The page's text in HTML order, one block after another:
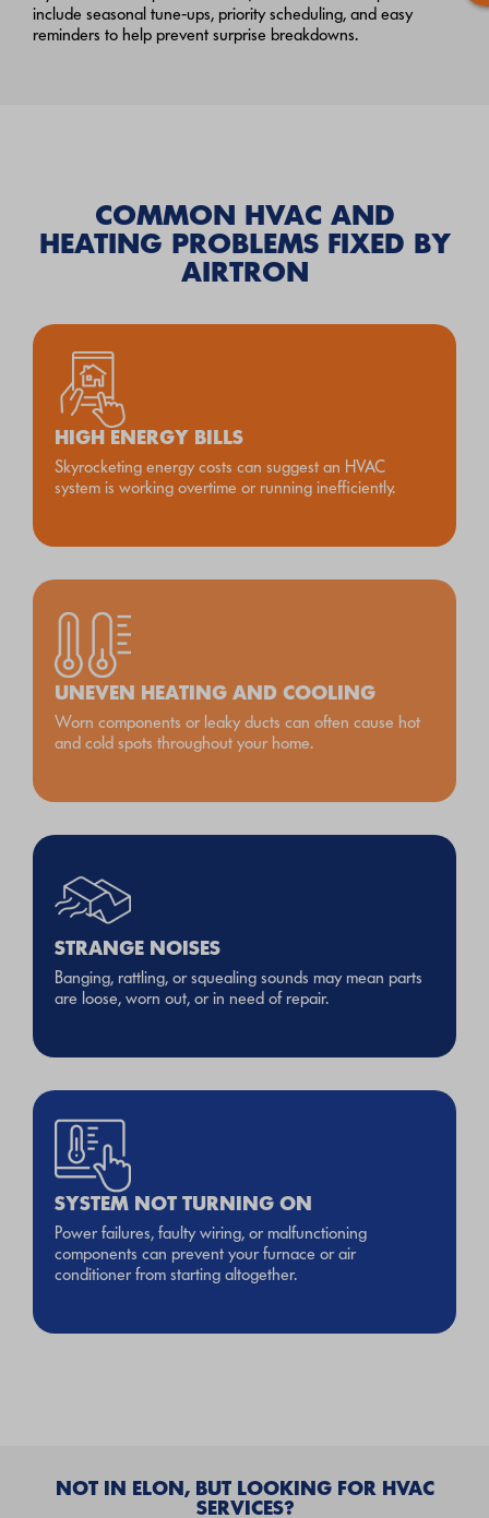
include seasonal tune‑ups, priority scheduling, and easy
reminders to help prevent surprise breakdowns.
COMMON HVAC AND
HEATING PROBLEMS FIXED BY
AIRTRON
HIGH ENERGY BILLS
Skyrocketing energy costs can suggest an HVAC
system is working overtime or running inefficiently.
UNEVEN HEATING AND COOLING
Worn components or leaky ducts can often cause hot
and cold spots throughout your home.
STRANGE NOISES
Banging, rattling, or squealing sounds may mean parts
are loose, worn out, or in need of repair.
SYSTEM NOT TURNING ON
Power failures, faulty wiring, or malfunctioning
components can prevent your furnace or air
conditioner from starting altogether.
NOT IN ELON, BUT LOOKING FOR HVAC
SERVICES?